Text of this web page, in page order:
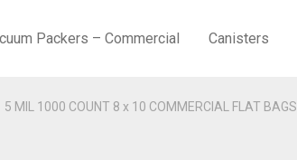
Packers – Commercial Canisters
5 MIL 1000 COUNT 8 x 10 COMMERCIAL FLAT BAGS